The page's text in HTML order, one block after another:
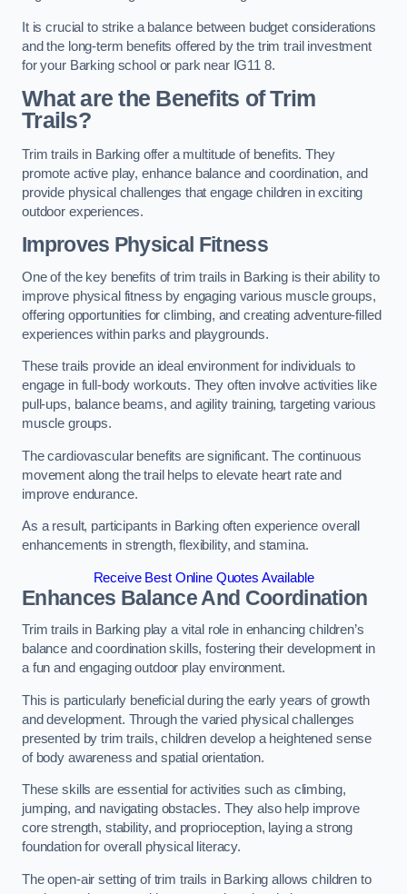
It is crucial to strike a balance between budget considerations
and the long-term benefits offered by the trim trail investment
for your Barking school or park near IG11 8.
What are the Benefits of Trim
Trails?
Trim trails in Barking offer a multitude of benefits. They
promote active play, enhance balance and coordination, and
provide physical challenges that engage children in exciting
outdoor experiences.
Improves Physical Fitness
One of the key benefits of trim trails in Barking is their ability to
improve physical fitness by engaging various muscle groups,
offering opportunities for climbing, and creating adventure-filled
experiences within parks and playgrounds.
These trails provide an ideal environment for individuals to
engage in full-body workouts. They often involve activities like
pull-ups, balance beams, and agility training, targeting various
muscle groups.
The cardiovascular benefits are significant. The continuous
movement along the trail helps to elevate heart rate and
improve endurance.
As a result, participants in Barking often experience overall
enhancements in strength, flexibility, and stamina.
Receive Best Online Quotes Available
Enhances Balance And Coordination
Trim trails in Barking play a vital role in enhancing children’s
balance and coordination skills, fostering their development in
a fun and engaging outdoor play environment.
This is particularly beneficial during the early years of growth
and development. Through the varied physical challenges
presented by trim trails, children develop a heightened sense
of body awareness and spatial orientation.
These skills are essential for activities such as climbing,
jumping, and navigating obstacles. They also help improve
core strength, stability, and proprioception, laying a strong
foundation for overall physical literacy.
The open-air setting of trim trails in Barking allows children to